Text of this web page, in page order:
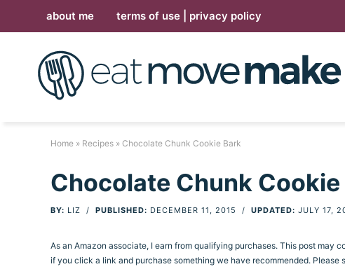
to
primary
navigation
Skip
about me terms of use | privacy policy
Home » Recipes » Chocolate Chunk Cookie Bark
Chocolate Chunk Cookie
BY: LIZ / PUBLISHED: DECEMBER 11, 2015 / UPDATED: JULY 17,
As an Amazon associate, I earn from qualifying purchases. This post may
if you click a link and purchase something we have recommended.